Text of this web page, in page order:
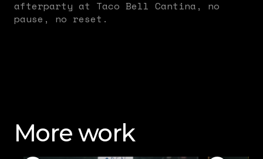
afterparty at Taco Bell Cantina, no
pause, no reset.
More work